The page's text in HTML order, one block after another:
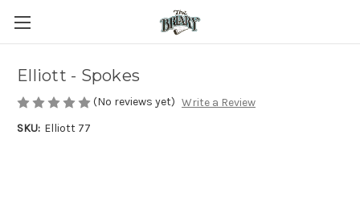
Elliott - Spokes
(No reviews yet) Write a Review
SKU: Elliott 77